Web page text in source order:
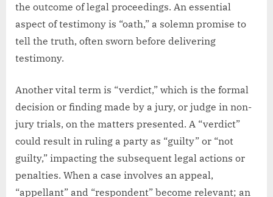
the outcome of legal proceedings. An essential
aspect of testimony is “oath,” a solemn promise to
tell the truth, often sworn before delivering
testimony.
Another vital term is “verdict,” which is the formal
decision or finding made by a jury, or judge in non-
jury trials, on the matters presented. A “verdict”
could result in ruling a party as “guilty” or “not
guilty,” impacting the subsequent legal actions or
penalties. When a case involves an appeal,
“appellant” and “respondent” become relevant; an